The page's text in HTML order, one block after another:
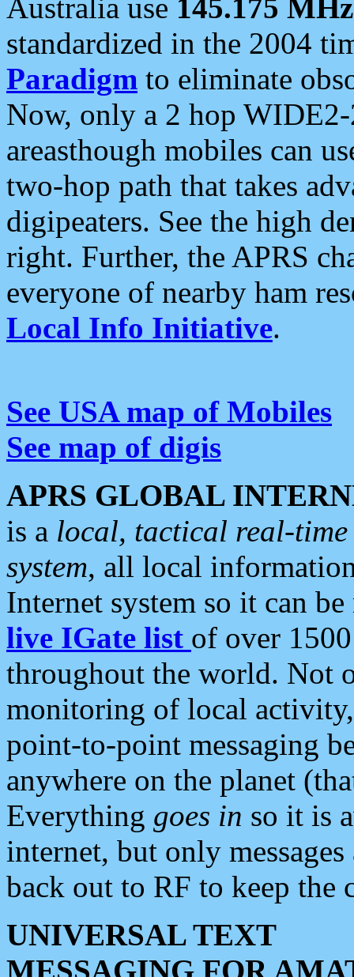
Australia use 145.175 MHz
standardized in the 2004
Paradigm to eliminate
Now, only a 2 hop
areasthough mobiles can
two-hop path that takes
digipeaters. See the high
right. Further, the APRS
everyone of nearby ham
Local Info Initiative.
See USA map of Mobiles
See map of digis
APRS GLOBAL
is a local, tactical real-
system, all local
Internet system so it can
live IGate list of over
throughout the world. Not
monitoring of local
point-to-point messaging
anywhere on the planet
Everything goes in so it is
internet, but only
back out to RF to keep the
UNIVERSAL TEXT
MESSAGING FOR